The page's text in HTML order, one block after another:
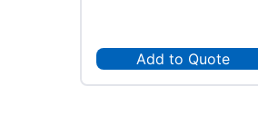
Add to Quote